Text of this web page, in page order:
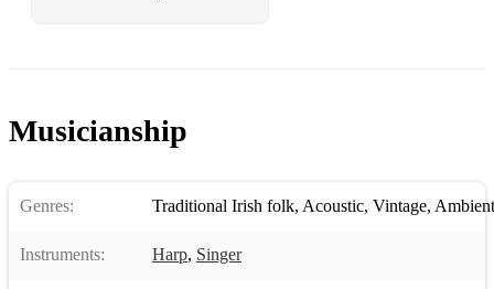
Musicianship
Genres: Traditional Irish folk, Acoustic, Vintage,
Instruments: Harp, Singer